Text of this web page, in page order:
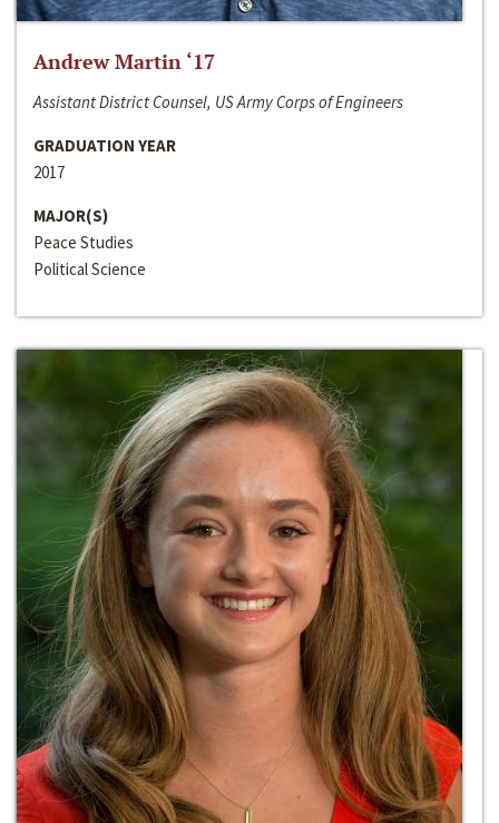
Andrew Martin ‘17
Assistant District Counsel, US Army Corps of Engineers
GRADUATION YEAR
2017
MAJOR(S)
Peace Studies
Political Science